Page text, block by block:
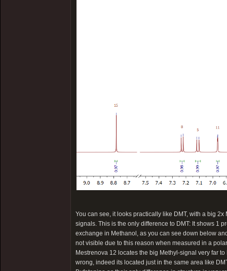
You can see, it looks practically like DMT, with a big
signals. This is the only difference to DMT: It shows 1
exchange in Methanol, as you can see down below
not visible due to this reason when measured in a
Mestrenova 12 locates the big Methyl-signal very far
wrong, indeed its located just in the same area like